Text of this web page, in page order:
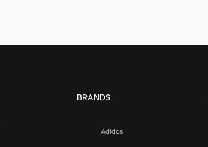
BRANDS
Adidas